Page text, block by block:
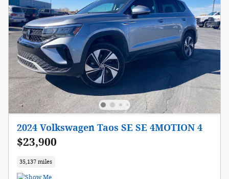
2024 Volkswagen Taos SE SE 4MOTION 4
$23,900
35,137 miles